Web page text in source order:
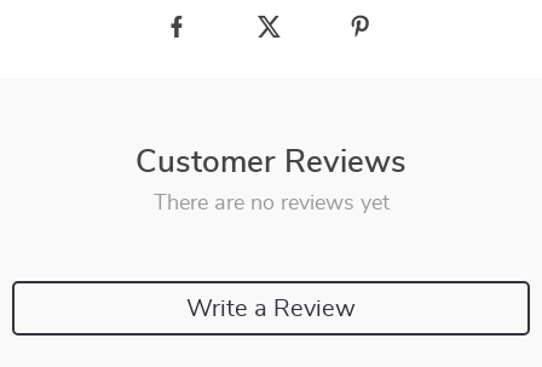
Customer Reviews
There are no reviews yet
Write a Review